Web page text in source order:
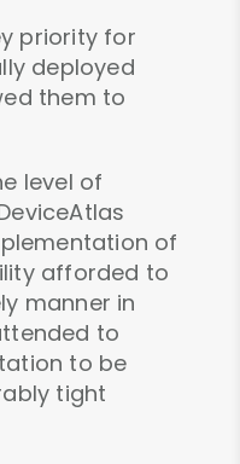
priority for
deployed
them to
level of
of
afforded to
manner in
to
to be
tight